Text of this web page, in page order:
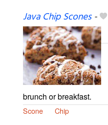
Java Chip Scones-
brunch or breakfast.
Scone Chip